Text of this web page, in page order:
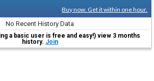
Buy now. Get it within one hour.
No Recent History Data
a basic user is free and easy!) view 3 months
history. Join